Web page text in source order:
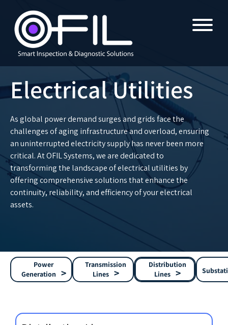
Electrical Utilities
As global power demand surges and grids face the
challenges of aging infrastructure and overload, ensuring
an uninterrupted electricity supply has never been more
critical. At OFIL Systems, we are dedicated to
transforming the landscape of electrical utilities by
offering comprehensive solutions that enhance the
continuity, reliability, and efficiency of your electrical
assets.
Power
Generation
Transmission
Lines
Distribution
Lines